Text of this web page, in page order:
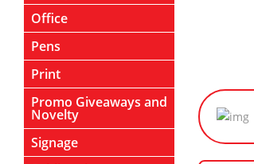
Office
Pens
Print
Promo Giveaways and
Novelty
Signage